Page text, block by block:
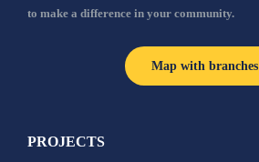
to make a difference in your community.
Map with branches
PROJECTS